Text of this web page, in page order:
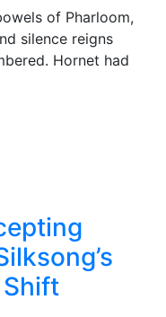
of Pharloom,
silence reigns
Hornet had